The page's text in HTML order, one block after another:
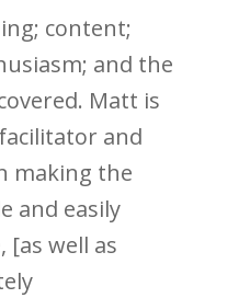
content;
and the
Matt is
and
making the
and easily
[as well as